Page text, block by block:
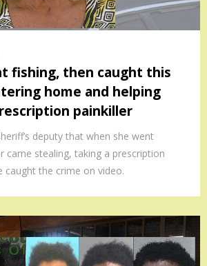
fishing, then caught this
home and helping
painkiller
deputy that when she went
came stealing, taking a prescription
caught the crime on video.